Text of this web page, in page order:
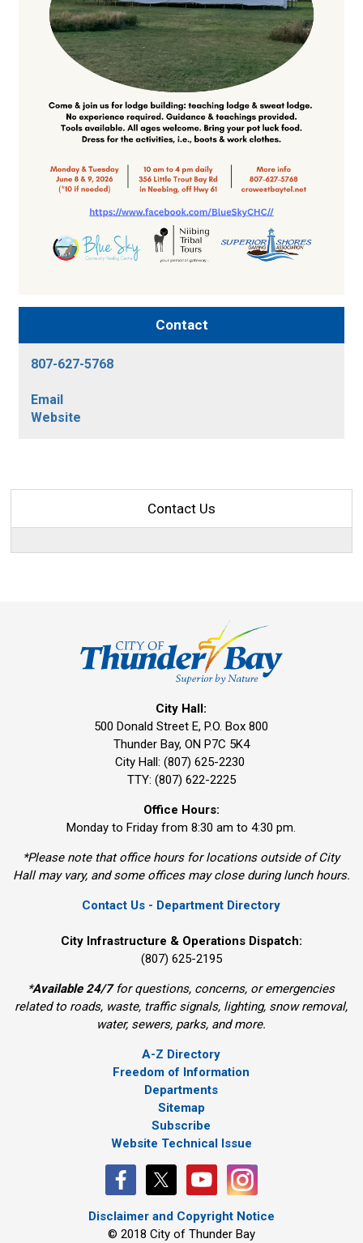
Contact
807-627-5768
Email
Website
Contact Us
City Hall:
500 Donald Street E, P.O. Box 800
Thunder Bay, ON P7C 5K4
City Hall: (807) 625-2230
TTY: (807) 622-2225
Office Hours:
Monday to Friday from 8:30 am to 4:30 pm.
*Please note that office hours for locations outside of City
Hall may vary, and some offices may close during lunch hours.
Contact Us - Department Directory
City Infrastructure & Operations Dispatch:
(807) 625-2195
*Available 24/7for questions, concerns, or emergencies
related to roads, waste, traffic signals, lighting, snow removal,
water, sewers, parks, and more.
A-Z Directory
Freedom of Information
Departments
Sitemap
Subscribe
Website Technical Issue
Disclaimer and Copyright Notice
© 2018 City of Thunder Bay